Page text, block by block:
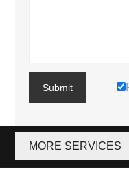
Submit
MORE SERVICES